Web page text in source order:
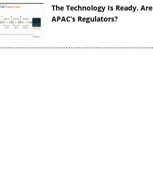
The Technology Is Ready. Are
APAC’s Regulators?